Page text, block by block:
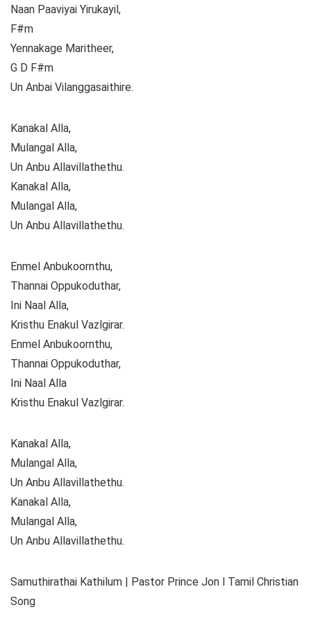
Naan Paaviyai Yirukayil,
F#m
Yennakage Maritheer,
G D F#m
Un Anbai Vilanggasaithire.
Kanakal Alla,
Mulangal Alla,
Un Anbu Allavillathethu.
Kanakal Alla,
Mulangal Alla,
Un Anbu Allavillathethu.
Enmel Anbukoornthu,
Thannai Oppukoduthar,
Ini Naal Alla,
Kristhu Enakul Vazlgirar.
Enmel Anbukoornthu,
Thannai Oppukoduthar,
Ini Naal Alla
Kristhu Enakul Vazlgirar.
Kanakal Alla,
Mulangal Alla,
Un Anbu Allavillathethu.
Kanakal Alla,
Mulangal Alla,
Un Anbu Allavillathethu.
Samuthirathai Kathilum | Pastor Prince Jon l Tamil Christian
Song